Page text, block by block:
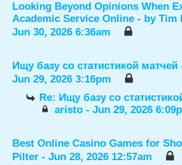
Looking Beyond Opinions When
Academic Service Online - by Tim
Jun 30, 2026 6:36am
Ищу базу со статистикой матчей
Jun 29, 2026 3:16pm
Re: Ищу базу со
aristo- Jun 29, 2026
Best Online Casino Games for
Pilter - Jun 28, 2026 12:57am